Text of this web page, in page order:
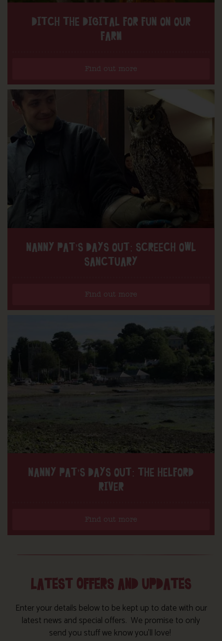
DITCH THE DIGITAL FOR FUN ON OUR
FARM
Find out more
NANNY PAT’S DAYS OUT: SCREECH OWL
SANCTUARY
Find out more
NANNY PAT’S DAYS OUT: THE HELFORD
RIVER
Find out more
LATEST OFFERS AND UPDATES
Enter your details below to be kept up to date with our
latest news and special offers. We promise to only
send you stuff we know you’ll love!